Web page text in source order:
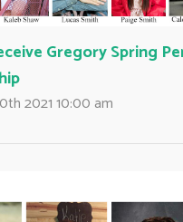
Gregory Spring
2021 10:00 am